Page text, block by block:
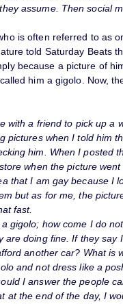
assume. Then social
is often referred to as
told Saturday Beats
because a picture of
him a gigolo. Now,
with a friend to pick up a
pictures when I told him
him. When I posted
when the picture
that I am gay because I
but as for me, the
fast.
a gigolo; how come I do
are doing fine. If they say
another car? What is
and not dress like a
I answer the people
at the end of the day, I